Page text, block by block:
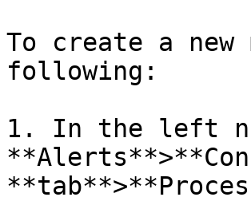
To create a
following:
1. In the left